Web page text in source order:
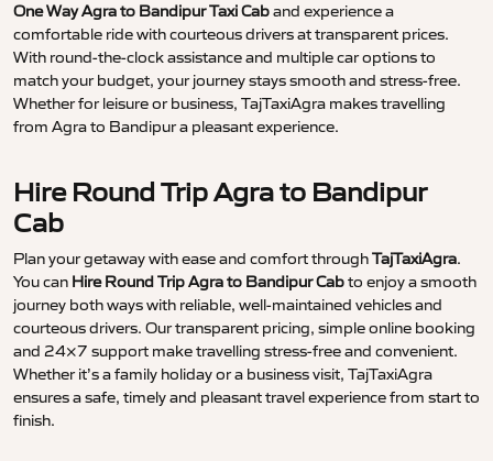
One Way Agra to Bandipur Taxi Caband experience a
comfortable ride with courteous drivers at transparent prices.
With round-the-clock assistance and multiple car options to
match your budget, your journey stays smooth and stress-free.
Whether for leisure or business, TajTaxiAgra makes travelling
from Agra to Bandipur a pleasant experience.
Hire Round Trip Agra to Bandipur
Cab
Plan your getaway with ease and comfort throughTajTaxiAgra.
You can Hire Round Trip Agra to Bandipur Cabto enjoy a smooth
journey both ways with reliable, well-maintained vehicles and
courteous drivers. Our transparent pricing, simple online booking
and 24×7 support make travelling stress-free and convenient.
Whether it’s a family holiday or a business visit, TajTaxiAgra
ensures a safe, timely and pleasant travel experience from start to
finish.